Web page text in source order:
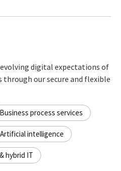
digital expectations of
our secure and flexible
Business process services
Artificial intelligence
hybrid IT